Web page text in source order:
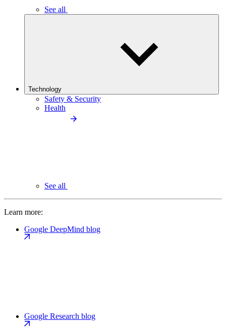
See all
Technology
Safety & Security
Health
See all
Learn more:
Google DeepMind blog
Google Research blog